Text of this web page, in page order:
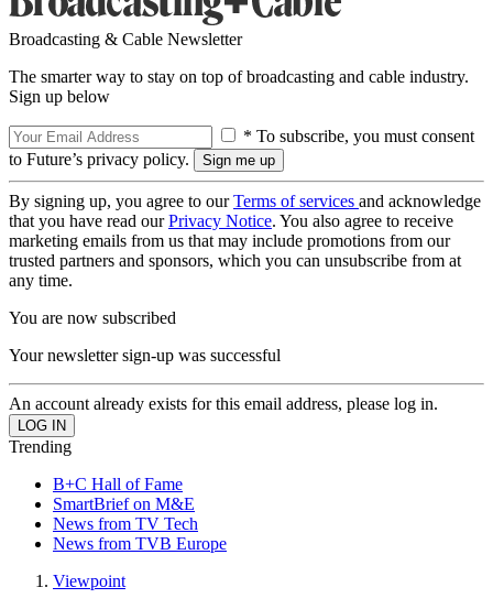
Broadcasting & Cable Newsletter
The smarter way to stay on top of broadcasting and cable industry.
Sign up below
* To subscribe, you must consent
to Future’s privacy policy.
By signing up, you agree to ourTerms of services and acknowledge
that you have read ourPrivacy Notice. You also agree to receive
marketing emails from us that may include promotions from our
trusted partners and sponsors, which you can unsubscribe from at
any time.
You are now subscribed
Your newsletter sign-up was successful
An account already exists for this email address, please log in.
Trending
B+C Hall of Fame
SmartBrief on M&E
News from TV Tech
News from TVB Europe
Viewpoint